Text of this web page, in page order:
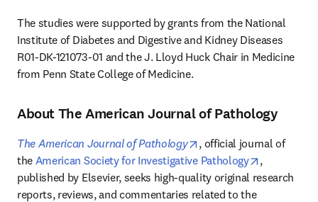
The studies were supported by grants from the National
Institute of Diabetes and Digestive and Kidney Diseases
R01-DK-121073-01 and the J. Lloyd Huck Chair in Medicine
from Penn State College of Medicine.
About The American Journal of Pathology
The American Journal of Pathology opens in new tab/
, official journal of
the American Society for Investigative Pathology opens in
,
published by Elsevier, seeks high-quality original research
reports, reviews, and commentaries related to the